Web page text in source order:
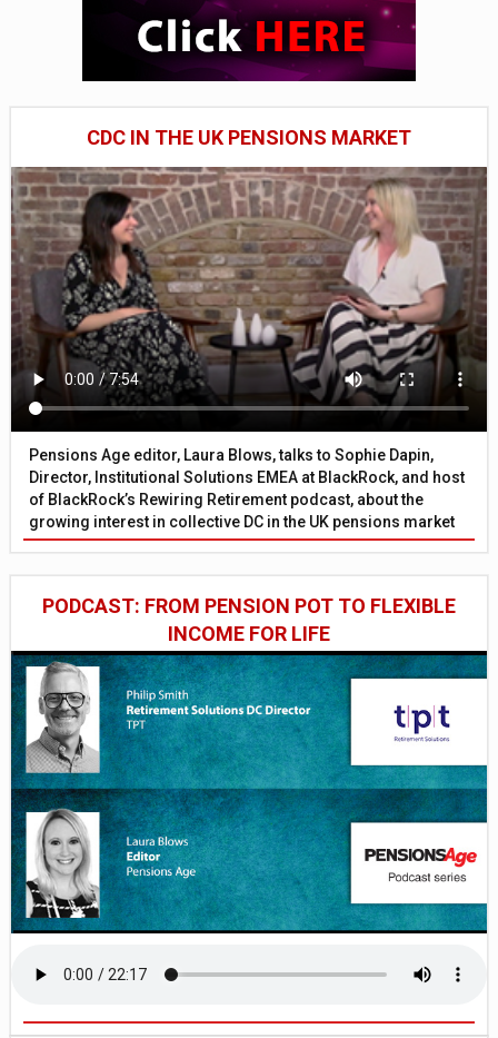
CDC IN THE UK PENSIONS MARKET
Pensions Age editor, Laura Blows, talks to Sophie Dapin,
Director, Institutional Solutions EMEA at BlackRock, and host
of BlackRock’s Rewiring Retirement podcast, about the
growing interest in collective DC in the UK pensions market
PODCAST: FROM PENSION POT TO FLEXIBLE
INCOME FOR LIFE